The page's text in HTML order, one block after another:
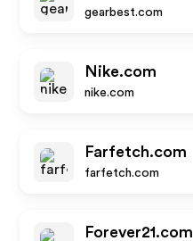
gearbest.com
Nike.com
nike.com
Farfetch.com
farfetch.com
Forever21.com